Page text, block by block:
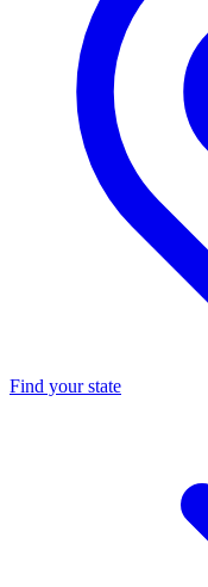
Find your state